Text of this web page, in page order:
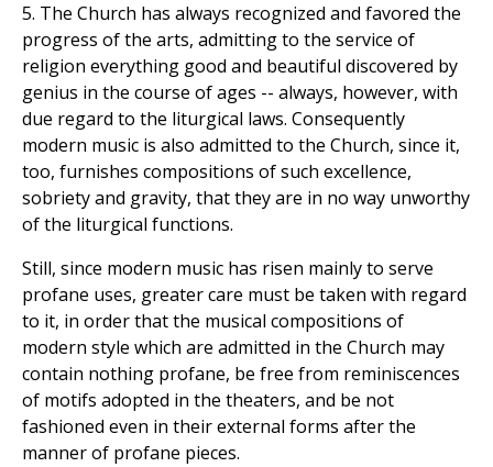
5. The Church has always recognized and favored the
progress of the arts, admitting to the service of
religion everything good and beautiful discovered by
genius in the course of ages -- always, however, with
due regard to the liturgical laws. Consequently
modern music is also admitted to the Church, since it,
too, furnishes compositions of such excellence,
sobriety and gravity, that they are in no way unworthy
of the liturgical functions.
Still, since modern music has risen mainly to serve
profane uses, greater care must be taken with regard
to it, in order that the musical compositions of
modern style which are admitted in the Church may
contain nothing profane, be free from reminiscences
of motifs adopted in the theaters, and be not
fashioned even in their external forms after the
manner of profane pieces.